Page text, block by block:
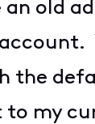
an old
the
to my